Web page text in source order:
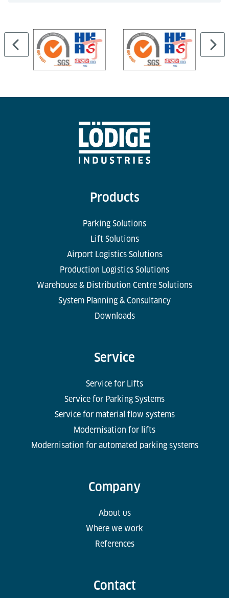
Products
Parking Solutions
Lift Solutions
Airport Logistics Solutions
Production Logistics Solutions
Warehouse & Distribution Centre Solutions
System Planning & Consultancy
Downloads
Service
Service for Lifts
Service for Parking Systems
Service for material flow systems
Modernisation for lifts
Modernisation for automated parking systems
Company
About us
Where we work
References
Contact